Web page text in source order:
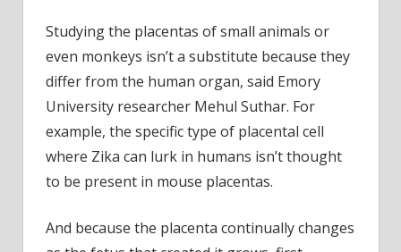
Studying the placentas of small animals or
even monkeys isn’t a substitute because they
differ from the human organ, said Emory
University researcher Mehul Suthar. For
example, the specific type of placental cell
where Zika can lurk in humans isn’t thought
to be present in mouse placentas.
And because the placenta continually changes